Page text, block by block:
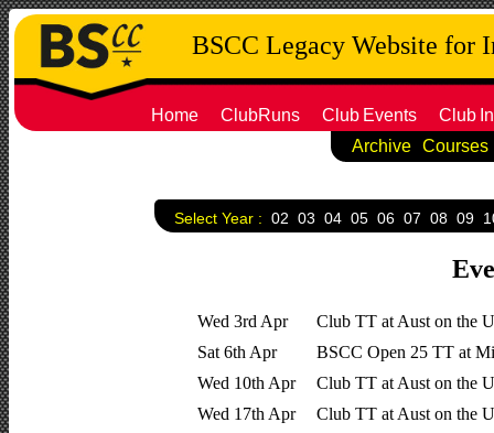
BSCC Legacy Website for
Home ClubRuns Club Events Club
Archive
Courses
Select Year : 02 03 04 05 06 07 08 09
Wed 3rd Apr
Club TT at Aust on the
Sat 6th Apr
BSCC Open 25 TT at
Wed 10th Apr
Club TT at Aust on the
Wed 17th Apr
Club TT at Aust on the